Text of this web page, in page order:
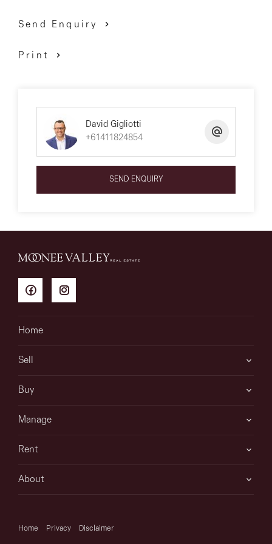
Send Enquiry
Print
David Gigliotti
+61411824854
SEND ENQUIRY
Home
Sell
Buy
Manage
Rent
About
Home Privacy Disclaimer